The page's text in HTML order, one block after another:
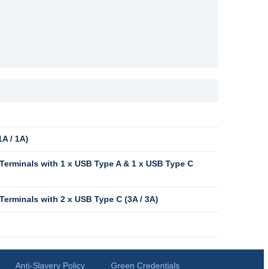
/ 1A)
with 1 x USB Type A & 1 x USB Type C
with 2 x USB Type C (3A / 3A)
Anti-Slavery Policy Green Credentials